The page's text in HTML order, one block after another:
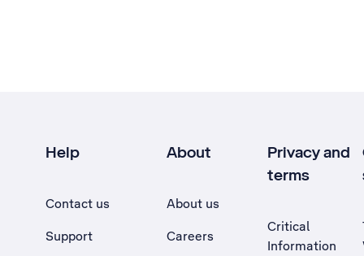
Help
Contact us
Support
About
About us
Careers
Privacy and
terms
Critical
Information